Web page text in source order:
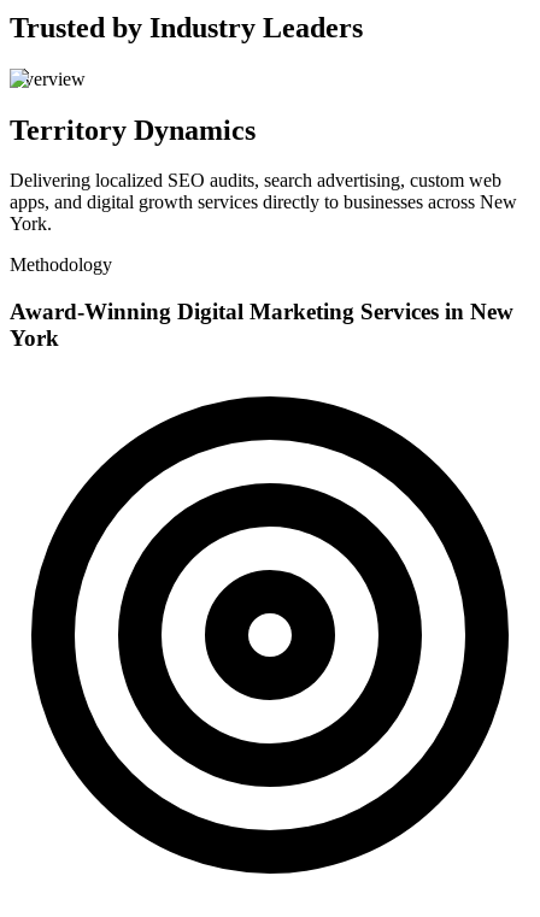
Trusted by Industry Leaders
Overview
Territory Dynamics
Delivering localized SEO audits, search advertising, custom web
apps, and digital growth services directly to businesses across New
York.
Methodology
Award-Winning Digital Marketing Services in New
York